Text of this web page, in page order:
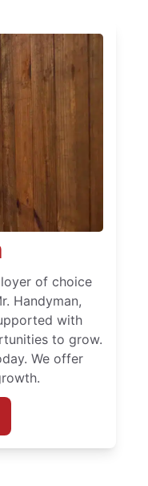
of choice
Handyman,
with
to grow.
We offer